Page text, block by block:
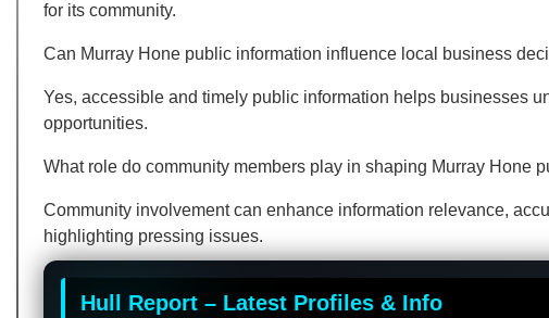
for its community.
Can Murray Hone public information influence local business
Yes, accessible and timely public information helps businesses
opportunities.
What role do community members play in shaping Murray Hone
Community involvement can enhance information relevance,
highlighting pressing issues.
Hull Report – Latest Profiles & Info